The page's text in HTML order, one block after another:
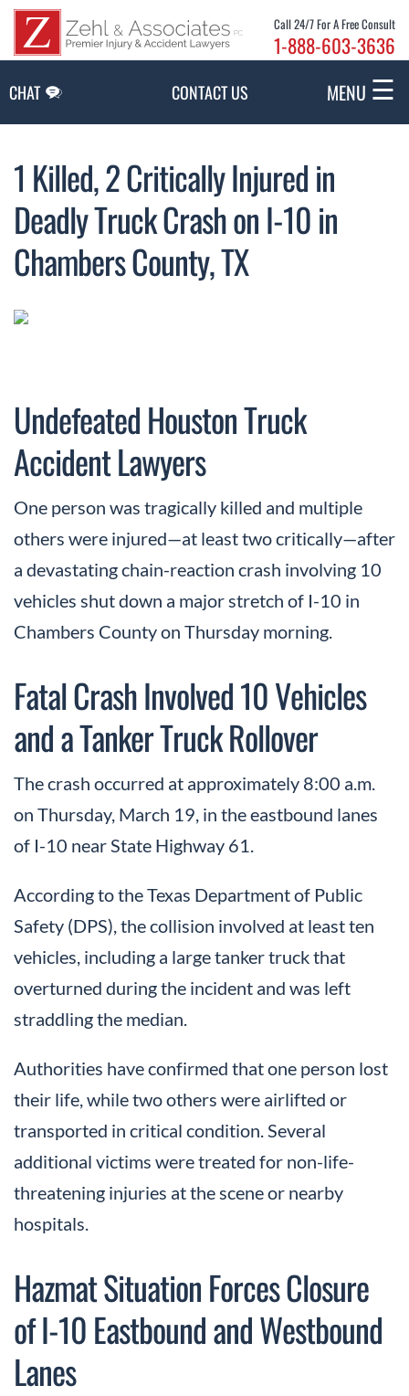
Call 24/7 For A Free Consult
1-888-603-3636
CHAT CONTACT US MENU ☰
1 Killed, 2 Critically Injured in
Deadly Truck Crash on I-10 in
Chambers County, TX
Undefeated Houston Truck
Accident Lawyers
One person was tragically killed and multiple
others were injured—at least two critically—after
a devastating chain-reaction crash involving 10
vehicles shut down a major stretch of I-10 in
Chambers County on Thursday morning.
Fatal Crash Involved 10 Vehicles
and a Tanker Truck Rollover
The crash occurred at approximately 8:00 a.m.
on Thursday, March 19, in the eastbound lanes
of I-10 near State Highway 61.
According to the Texas Department of Public
Safety (DPS), the collision involved at least ten
vehicles, including a large tanker truck that
overturned during the incident and was left
straddling the median.
Authorities have confirmed that one person lost
their life, while two others were airlifted or
transported in critical condition. Several
additional victims were treated for non-life-
threatening injuries at the scene or nearby
hospitals.
Hazmat Situation Forces Closure
of I-10 Eastbound and Westbound
Lanes